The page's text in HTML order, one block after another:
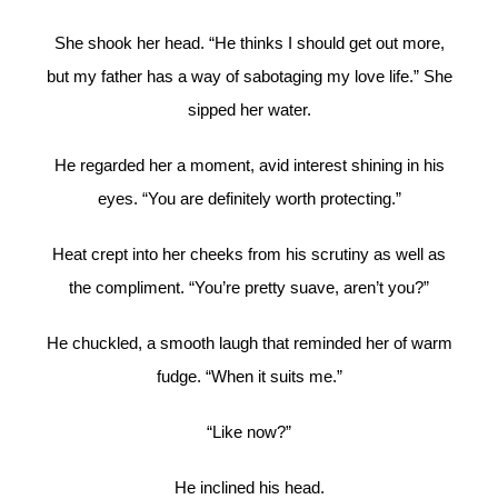
She shook her head. “He thinks I should get out more,
but my father has a way of sabotaging my love life.” She
sipped her water.
He regarded her a moment, avid interest shining in his
eyes. “You are definitely worth protecting.”
Heat crept into her cheeks from his scrutiny as well as
the compliment. “You’re pretty suave, aren’t you?”
He chuckled, a smooth laugh that reminded her of warm
fudge. “When it suits me.”
“Like now?”
He inclined his head.